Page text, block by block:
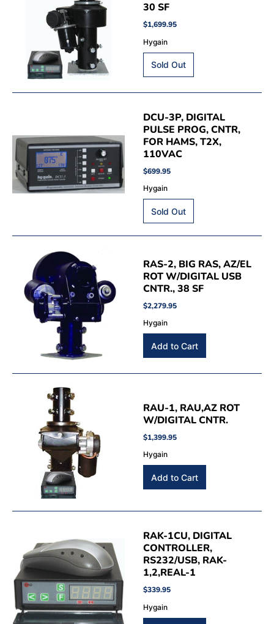
30 SF
$1,699.95
Hygain
DCU-3P, DIGITAL
PULSE PROG, CNTR,
FOR HAMS, T2X,
110VAC
$699.95
Hygain
RAS-2, BIG RAS, AZ/EL
ROT W/DIGITAL USB
CNTR., 38 SF
$2,279.95
Hygain
RAU-1, RAU,AZ ROT
W/DIGITAL CNTR.
$1,399.95
Hygain
RAK-1CU, DIGITAL
CONTROLLER,
RS232/USB, RAK-
1,2,REAL-1
$339.95
Hygain